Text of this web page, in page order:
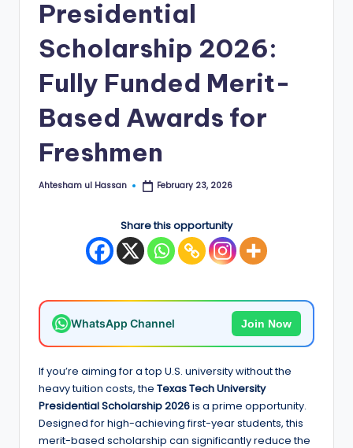
F
S
o
Presidential
Scholarship 2026:
Fully Funded Merit-
Based Awards for
Freshmen
Posted
Ahtesham ul Hassan February 23, 2026
Share this opportunity
WhatsApp Channel Join Now
If you’re aiming for a top U.S. university without the
heavy tuition costs, the Texas Tech University
Presidential Scholarship 2026is a prime opportunity.
Designed for high-achieving first-year students, this
merit-based scholarship can significantly reduce the